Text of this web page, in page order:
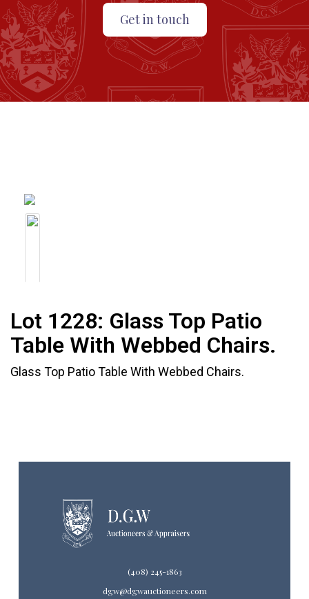
Get in touch
Lot 1228: Glass Top Patio
Table With Webbed Chairs.
Glass Top Patio Table With Webbed Chairs.
(408) 245-1863
dgw@dgwauctioneers.com